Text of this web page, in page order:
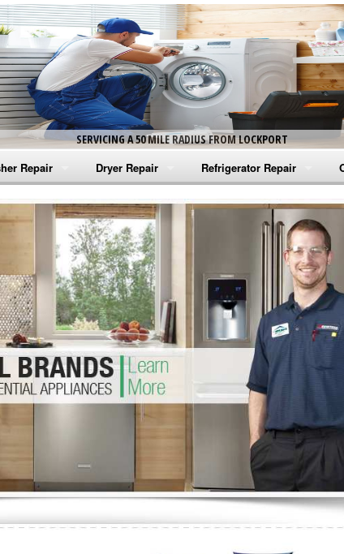
SERVICING A 50 MILE RADIUS FROM LOCKPORT
Repair
Washer Repair
Washer Repair
Washer Repair
Washer Repair
Washer Repair
Repair
Dryer Repair
Amana Dryer Repair
Maytag Dryer Repair
Whirlpool Dryer Repair
GE Dryer Repair
Refrigerator Repair
Amana Refrigerator Repair
Whirlpool Refrigerator Repair
GE Refrigerator Repair
Turbo Air Repair